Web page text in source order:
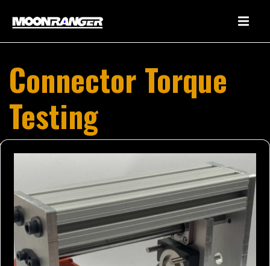
Connector Torque
Testing